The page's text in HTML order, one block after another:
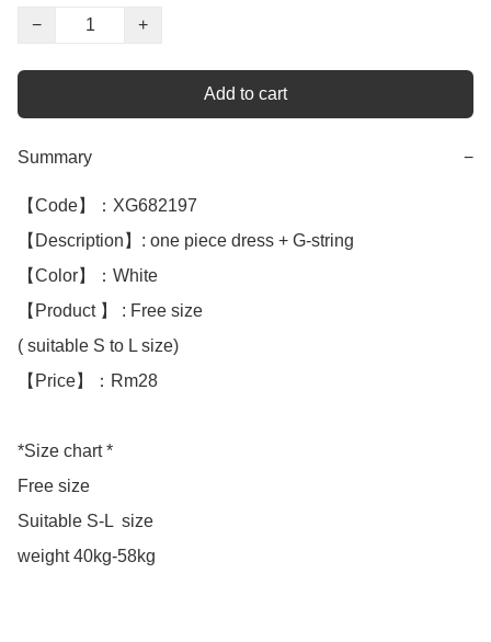
−
+
Add to cart
Summary −
【Code】：XG682197
【Description】: one piece dress + G-string
【Color】：White
【Product 】 : Free size
( suitable S to L size)
【Price】：Rm28
*Size chart *
Free size
Suitable S-L  size
weight 40kg-58kg